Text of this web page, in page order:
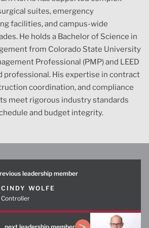
suites, emergency
facilities, and campus-wide
He holds a Bachelor of Science in
from Colorado State University
Professional (PMP) and LEED
professional. His expertise in contract
coordination, and compliance
meet rigorous industry standards
and budget integrity.
leadership member
CINDY WOLFE
Controller